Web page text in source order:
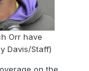
Orr have
Davis/Staff)